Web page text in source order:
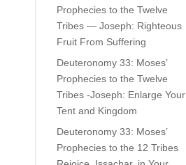
Prophecies to the Twelve
Tribes — Joseph: Righteous
Fruit From Suffering
Deuteronomy 33: Moses’
Prophecies to the Twelve
Tribes -Joseph: Enlarge Your
Tent and Kingdom
Deuteronomy 33: Moses’
Prophecies to the 12 Tribes